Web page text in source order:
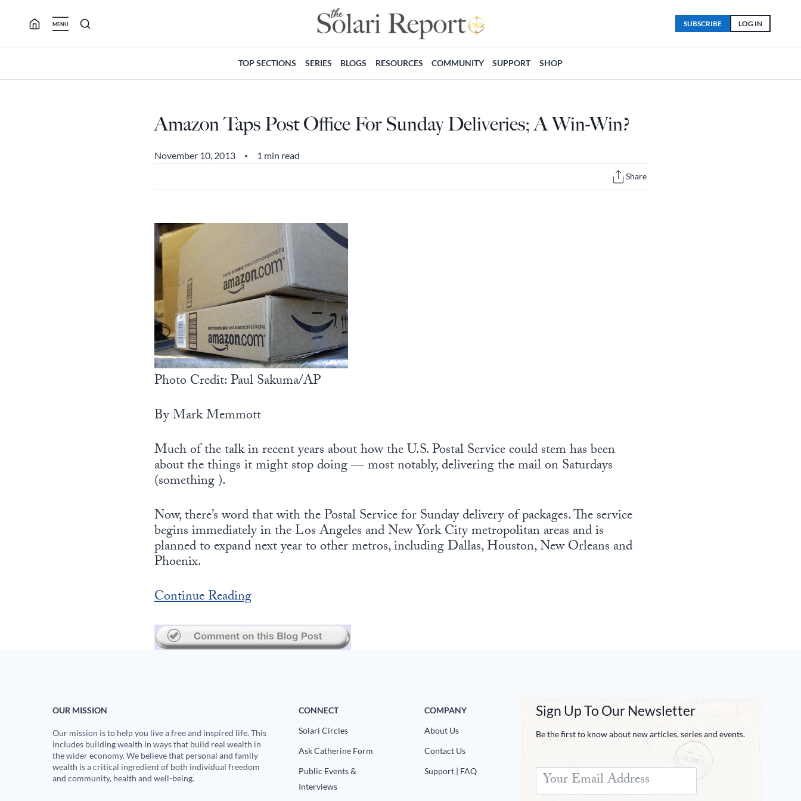
MENU LOG IN
SUBSCRIBE
TOP SECTIONS SERIES BLOGS RESOURCES COMMUNITY SUPPORT SHOP
Amazon Taps Post Office For Sunday Deliveries; A Win-Win?
November 10, 2013 • 1 min read
Share
Photo Credit: Paul Sakuma/AP
By Mark Memmott
Much of the talk in recent years about how the U.S. Postal Service could stem has been
about the things it might stop doing — most notably, delivering the mail on Saturdays
(something ).
Now, there’s word that with the Postal Service for Sunday delivery of packages. The service
begins immediately in the Los Angeles and New York City metropolitan areas and is
planned to expand next year to other metros, including Dallas, Houston, New Orleans and
Phoenix.
Continue Reading
OUR MISSION
Our mission is to help you live a free and inspired life. This
includes building wealth in ways that build real wealth in
the wider economy. We believe that personal and family
wealth is a critical ingredient of both individual freedom
and community, health and well-being.
CONNECT
Solari Circles
Ask Catherine Form
Public Events &
Interviews
COMPANY
About Us
Contact Us
Support | FAQ
Sign Up To Our Newsletter
Be the first to know about new articles, series and events.